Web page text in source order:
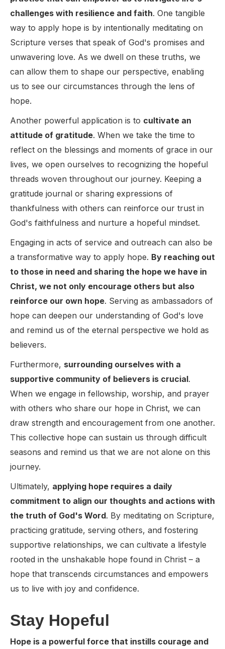
challenges with resilience and faith. One tangible
way to apply hope is by intentionally meditating on
Scripture verses that speak of God's promises and
unwavering love. As we dwell on these truths, we
can allow them to shape our perspective, enabling
us to see our circumstances through the lens of
hope.
Another powerful application is to cultivate an
attitude of gratitude. When we take the time to
reflect on the blessings and moments of grace in our
lives, we open ourselves to recognizing the hopeful
threads woven throughout our journey. Keeping a
gratitude journal or sharing expressions of
thankfulness with others can reinforce our trust in
God's faithfulness and nurture a hopeful mindset.
Engaging in acts of service and outreach can also be
a transformative way to apply hope. By reaching out
to those in need and sharing the hope we have in
Christ, we not only encourage others but also
reinforce our own hope. Serving as ambassadors of
hope can deepen our understanding of God's love
and remind us of the eternal perspective we hold as
believers.
Furthermore, surrounding ourselves with a
supportive community of believers is crucial.
When we engage in fellowship, worship, and prayer
with others who share our hope in Christ, we can
draw strength and encouragement from one another.
This collective hope can sustain us through difficult
seasons and remind us that we are not alone on this
journey.
Ultimately, applying hope requires a daily
commitment to align our thoughts and actions with
the truth of God's Word. By meditating on Scripture,
practicing gratitude, serving others, and fostering
supportive relationships, we can cultivate a lifestyle
rooted in the unshakable hope found in Christ – a
hope that transcends circumstances and empowers
us to live with joy and confidence.
Stay Hopeful
Hope is a powerful force that instills courage and